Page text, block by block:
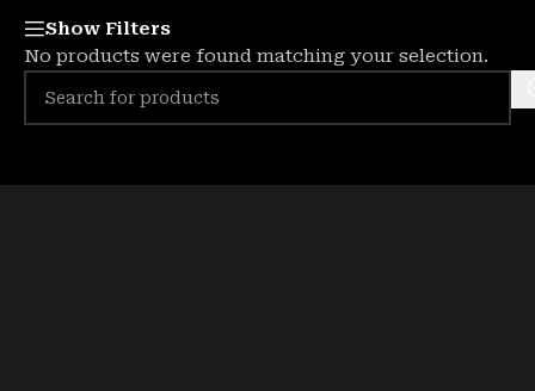
Show Filters
No products were found matching your selection.